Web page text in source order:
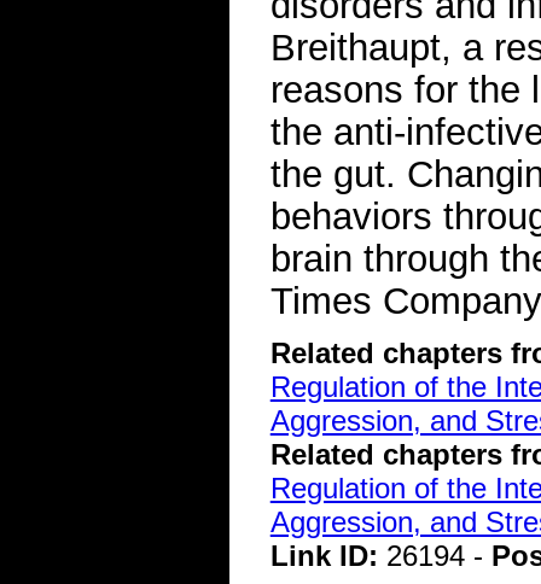
Breithaupt, a
reasons for the
the anti-
the gut.
behaviors
brain through
Times Company
Related chapters
Regulation of the
Aggression, and
Related chapters
Regulation of the
Aggression, and
Link ID: 26194 -